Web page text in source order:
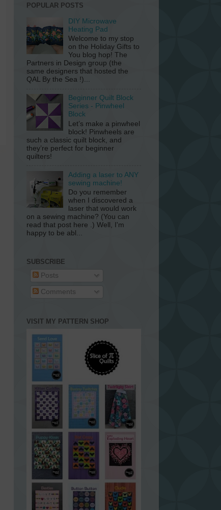
POPULAR POSTS
DIY Microwave
Heating Pad
Welcome to my stop
on the Holiday Gifts to
You blog hop! The
Partners in Design group (the
same designers that hosted the
QAL By the Sea !)...
Beginner Quilt Block
Series - Pinwheel
Block
Let’s make a pinwheel
block! Pinwheels are
such a classic quilt block, and
they’re perfect for beginner
quilters!
Adding a laser to ANY
sewing machine!
Do you remember
when I discovered a
laser that would work
on a sewing machine? (You can
read that post here .) Well, I'm
happy to be abl...
SUBSCRIBE
Posts
Comments
VISIT MY PATTERN SHOP